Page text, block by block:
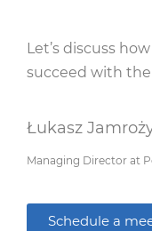
Let’s discuss
succeed with
Łukasz
Managing Director at
Schedule a